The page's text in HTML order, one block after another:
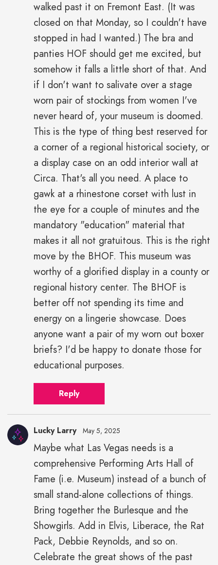
walked past it on Fremont East. (It was
closed on that Monday, so I couldn't have
stopped in had I wanted.) The bra and
panties HOF should get me excited, but
somehow it falls a little short of that. And
if I don't want to salivate over a stage
worn pair of stockings from women I've
never heard of, your museum is doomed.
This is the type of thing best reserved for
a corner of a regional historical society, or
a display case on an odd interior wall at
Circa. That's all you need. A place to
gawk at a rhinestone corset with lust in
the eye for a couple of minutes and the
mandatory "education" material that
makes it all not gratuitous. This is the right
move by the BHOF. This museum was
worthy of a glorified display in a county or
regional history center. The BHOF is
better off not spending its time and
energy on a lingerie showcase. Does
anyone want a pair of my worn out boxer
briefs? I'd be happy to donate those for
educational purposes.
Reply
Lucky Larry May 5, 2025
Maybe what Las Vegas needs is a
comprehensive Performing Arts Hall of
Fame (i.e. Museum) instead of a bunch of
small stand-alone collections of things.
Bring together the Burlesque and the
Showgirls. Add in Elvis, Liberace, the Rat
Pack, Debbie Reynolds, and so on.
Celebrate the great shows of the past